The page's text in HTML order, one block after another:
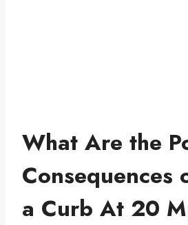
What Are the
Consequences
a Curb At 20